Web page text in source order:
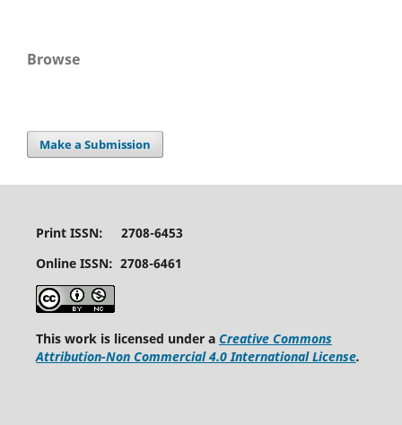
Browse
Make a Submission
Print ISSN: 2708-6453
Online ISSN: 2708-6461
This work is licensed under a Creative Commons
Attribution-Non Commercial 4.0 International License.